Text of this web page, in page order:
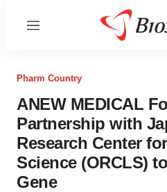
Menu
Pharm Country
ANEW MEDICAL
Partnership with
Research Center
Science (ORCLS)
Gene